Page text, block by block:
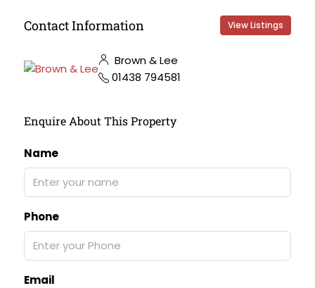
Contact Information View Listings
Brown & Lee
01438 794581
Enquire About This Property
Name
Phone
Email